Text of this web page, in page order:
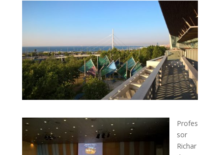
Profes
sor
Richar